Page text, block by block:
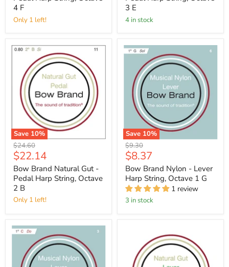
4 F
Only 1 left!
3 E
4 in stock
Save 10%
Original
price
$24.60
Current
price
$22.14
Bow Brand Natural Gut -
Pedal Harp String, Octave
2 B
Only 1 left!
Save 10%
Original
price
$9.30
Current
price
$8.37
Bow Brand Nylon - Lever
Harp String, Octave 1 G
1 review
3 in stock